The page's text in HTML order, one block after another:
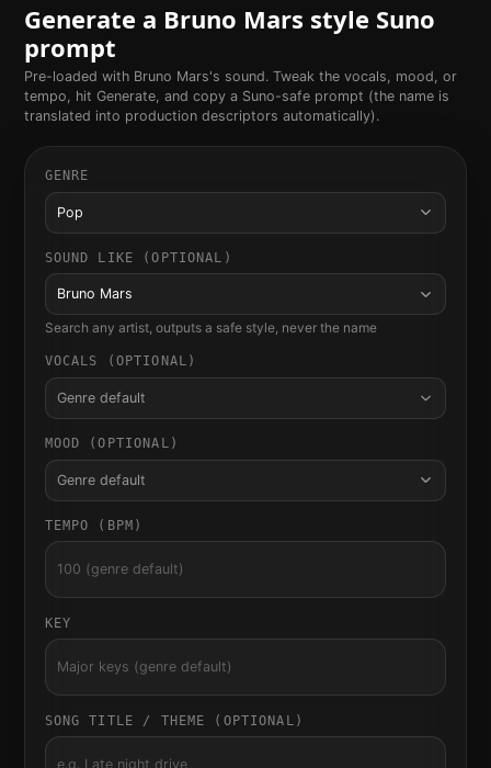
Generate a Bruno Mars style Suno
prompt
Pre-loaded with Bruno Mars's sound. Tweak the vocals, mood, or
tempo, hit Generate, and copy a Suno-safe prompt (the name is
translated into production descriptors automatically).
GENRE
Pop
SOUND LIKE (OPTIONAL)
Bruno Mars
Search any artist, outputs a safe style, never the name
VOCALS (OPTIONAL)
Genre default
MOOD (OPTIONAL)
Genre default
TEMPO (BPM)
KEY
SONG TITLE / THEME (OPTIONAL)